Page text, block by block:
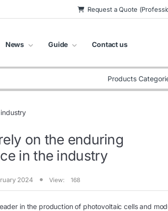
Request a Quote
News Guide Contact us
on the enduring
in the industry
2024 View: 168
in the production of photovoltaic cells and